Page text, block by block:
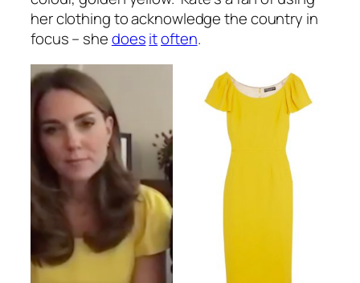
her clothing to acknowledge the country in
focus – shedoesitoften.